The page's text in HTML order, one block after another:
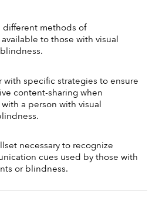
methods of
to those with visual
with specific strategies to ensure
content-sharing when
a person with visual
necessary to recognize
cues used by those with
or blindness.